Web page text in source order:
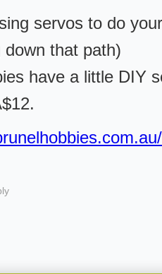
servos to do
down that path)
have a little DIY